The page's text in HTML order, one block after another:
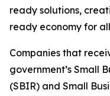
ready solutions,
ready economy for
Companies that
government’s Small
(SBIR) and Small